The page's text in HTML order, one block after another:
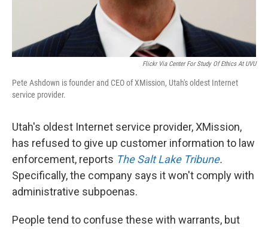
Flickr Via Center For Study Of Ethics At UVU
Pete Ashdown is founder and CEO of XMission, Utah's oldest Internet
service provider.
Utah's oldest Internet service provider, XMission,
has refused to give up customer information to law
enforcement, reports The Salt Lake Tribune.
Specifically, the company says it won't comply with
administrative subpoenas.
People tend to confuse these with warrants, but